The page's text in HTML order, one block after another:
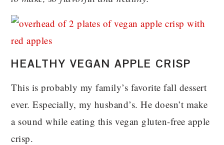
HEALTHY VEGAN APPLE CRISP
This is probably my family’s favorite fall dessert
ever. Especially, my husband’s. He doesn’t make
a sound while eating this vegan gluten-free apple
crisp.